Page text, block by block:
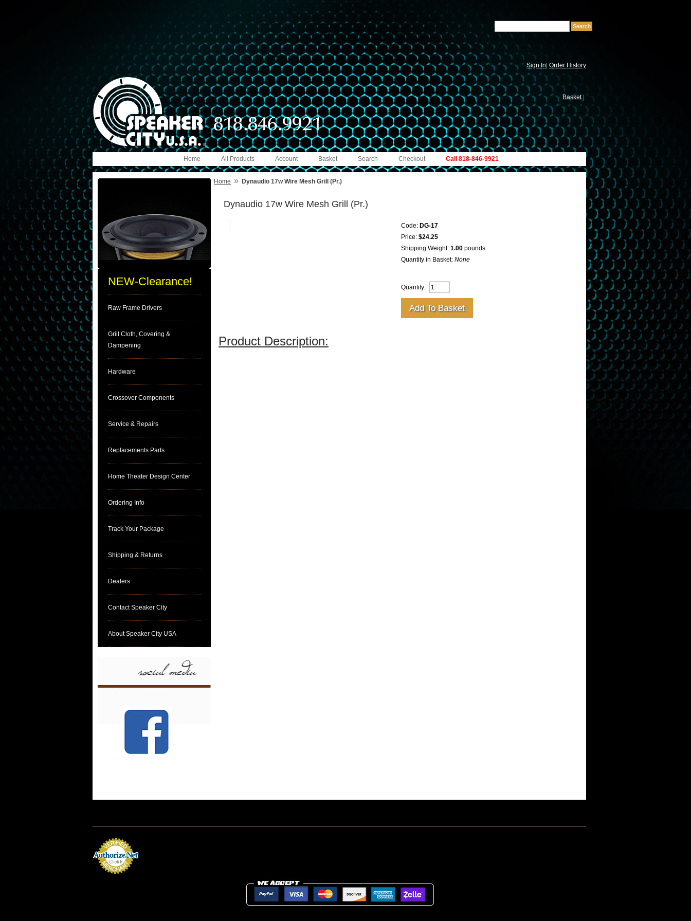
Sign In| Order History
Basket
Call 818-846-9921
Checkout
Search
Basket
Account
All Products
Home
NEW-Clearance!
Raw Frame Drivers
Grill Cloth, Covering &
Dampening
Hardware
Crossover Components
Service & Repairs
Replacements Parts
Home Theater Design Center
Ordering Info
Track Your Package
Shipping & Returns
Dealers
Contact Speaker City
About Speaker City USA
Home » Dynaudio 17w Wire Mesh Grill (Pr.)
Dynaudio 17w Wire Mesh Grill (Pr.)
Code: DG-17
Price: $24.25
Shipping Weight: 1.00 pounds
Quantity in Basket: None
Quantity:
Product Description: